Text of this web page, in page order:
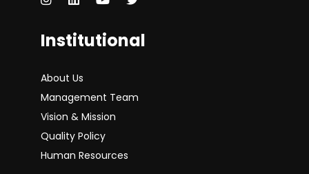
Institutional
About Us
Management Team
Vision & Mission
Quality Policy
Human Resources